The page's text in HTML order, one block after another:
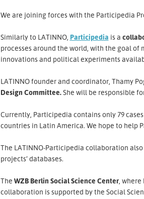
We are joining forces with the Participedia
Similarly to LATINNO, Participedia is a
processes around the world, with the goal
innovations and political experiments
LATINNO founder and coordinator, Thamy
Design Committee.She will be responsible
Currently, Participedia contains only 79
countries in Latin America. We hope to help
The LATINNO-Participedia collaboration also
projects’ databases.
The WZB Berlin Social Science Center, where
collaboration is supported by the Social